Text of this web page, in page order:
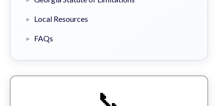
Local Resources
FAQs
📞